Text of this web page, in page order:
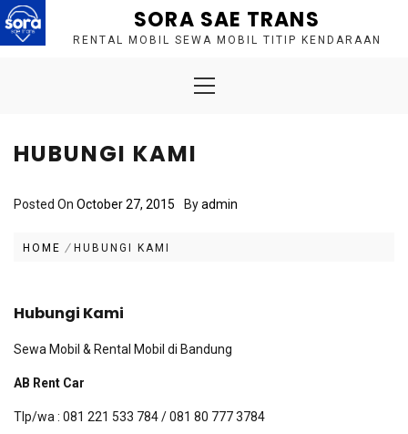
Skip
to
content
SORA SAE TRANS
RENTAL MOBIL SEWA MOBIL TITIP KENDARAAN
Menu
HUBUNGI KAMI
Posted On October 27, 2015 Byadmin
HOME HUBUNGI KAMI
Hubungi Kami
Sewa Mobil & Rental Mobil di Bandung
AB Rent Car
Tlp/wa : 081 221 533 784 / 081 80 777 3784